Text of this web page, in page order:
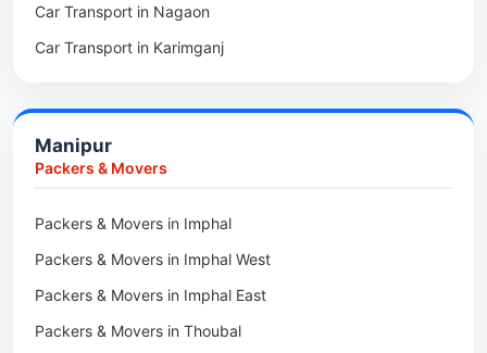
Packers & Movers in Kamrup
Packers & Movers in Hojai
Packers & Movers in Lakhimpur
Packers & Movers in Duliajan
Packers & Movers in Numaligarh
Packers & Movers in Digboi
Packers & Movers in Margherita
Car Transport in Nagaon
Car Transport in Karimganj
Car Transport in Golaghat
Car Transport in Sivasagar
Manipur
Packers & Movers
Packers & Movers in Imphal
Packers & Movers in Imphal West
Packers & Movers in Imphal East
Packers & Movers in Thoubal